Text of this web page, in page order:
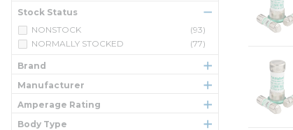
Stock Status
NONSTOCK
(93)
NORMALLY STOCKED
(77)
Brand
Manufacturer
Amperage Rating
Body Type